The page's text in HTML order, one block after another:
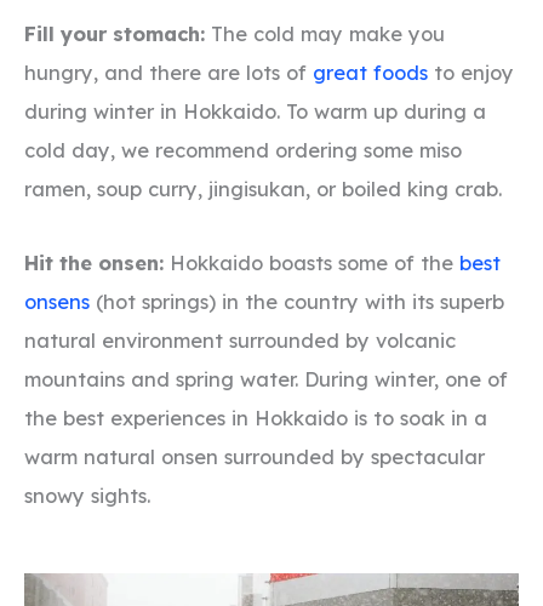
Fill your stomach: The cold may make you
hungry, and there are lots of great foods to enjoy
during winter in Hokkaido. To warm up during a
cold day, we recommend ordering some miso
ramen, soup curry, jingisukan, or boiled king crab.
Hit the onsen: Hokkaido boasts some of the best
onsens (hot springs) in the country with its superb
natural environment surrounded by volcanic
mountains and spring water. During winter, one of
the best experiences in Hokkaido is to soak in a
warm natural onsen surrounded by spectacular
snowy sights.